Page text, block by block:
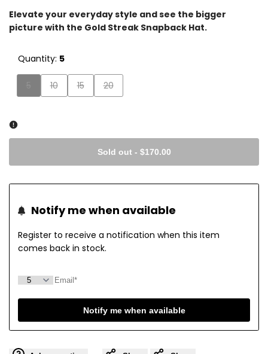
Elevate your everyday style and see the bigger
picture with the Gold Streak Snapback Hat.
Quantity: 5
Variant
sold
Variant
sold
10
Variant
sold
15
Variant
sold
20
Sold out- $170.00
Notify me when available
Register to receive a notification when this item
comes back in stock.
Notify me when available